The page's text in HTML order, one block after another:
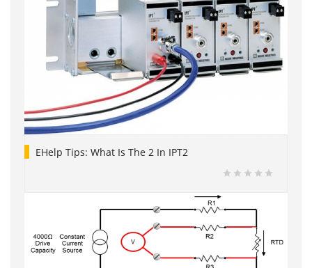
EHelp Tips: What Is The 2 In IPT2